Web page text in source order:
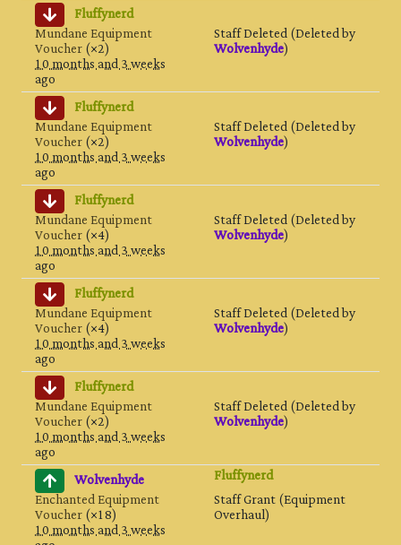
Fluffynerd
Mundane Equipment
Voucher(×2)
Staff Deleted (Deleted by
Wolvenhyde)
10 months and 3 weeks
ago
Fluffynerd
Mundane Equipment
Voucher(×2)
Staff Deleted (Deleted by
Wolvenhyde)
10 months and 3 weeks
ago
Fluffynerd
Mundane Equipment
Voucher(×4)
Staff Deleted (Deleted by
Wolvenhyde)
10 months and 3 weeks
ago
Fluffynerd
Mundane Equipment
Voucher(×4)
Staff Deleted (Deleted by
Wolvenhyde)
10 months and 3 weeks
ago
Fluffynerd
Mundane Equipment
Voucher(×2)
Staff Deleted (Deleted by
Wolvenhyde)
10 months and 3 weeks
ago
Wolvenhyde
Fluffynerd
Enchanted Equipment
Voucher(×18)
Staff Grant (Equipment
Overhaul)
10 months and 3 weeks